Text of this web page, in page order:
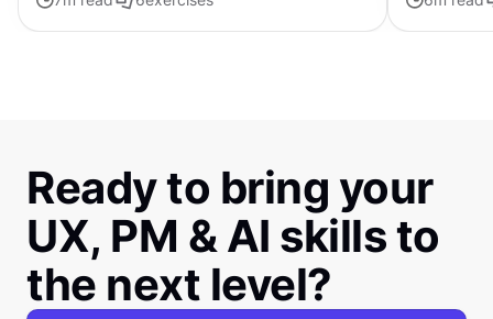
Ready to bring your
UX, PM & AI skills to
the next level?